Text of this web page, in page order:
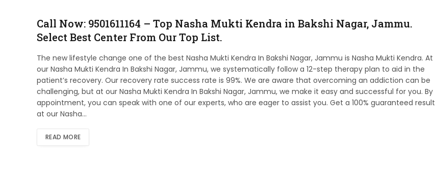
Call Now: 9501611164 – Top Nasha Mukti Kendra in Bakshi Nagar, Jammu.
Select Best Center From Our Top List.
The new lifestyle change one of the best Nasha Mukti Kendra In Bakshi Nagar, Jammu is Nasha Mukti Kendra. At
our Nasha Mukti Kendra In Bakshi Nagar, Jammu, we systematically follow a 12-step therapy plan to aid in the
patient’s recovery. Our recovery rate success rate is 99%. We are aware that overcoming an addiction can be
challenging, but at our Nasha Mukti Kendra In Bakshi Nagar, Jammu, we make it easy and successful for you. By
appointment, you can speak with one of our experts, who are eager to assist you. Get a 100% guaranteed result
at our Nasha…
READ MORE